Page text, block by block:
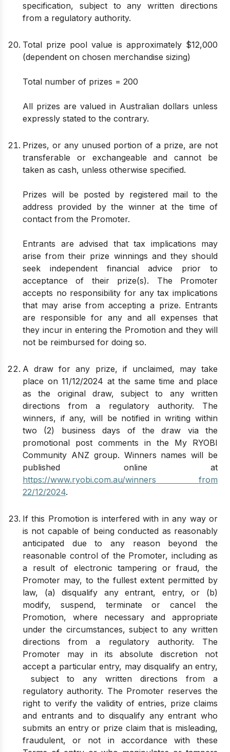
specification, subject to any written directions
from a regulatory authority.
Total prize pool value is approximately $12,000
(dependent on chosen merchandise sizing)
Total number of prizes = 200
All prizes are valued in Australian dollars unless
expressly stated to the contrary.
Prizes, or any unused portion of a prize, are not
transferable or exchangeable and cannot be
taken as cash, unless otherwise specified.
Prizes will be posted by registered mail to the
address provided by the winner at the time of
contact from the Promoter.
Entrants are advised that tax implications may
arise from their prize winnings and they should
seek independent financial advice prior to
acceptance of their prize(s). The Promoter
accepts no responsibility for any tax implications
that may arise from accepting a prize. Entrants
are responsible for any and all expenses that
they incur in entering the Promotion and they will
not be reimbursed for doing so.
A draw for any prize, if unclaimed, may take
place on 11/12/2024 at the same time and place
as the original draw, subject to any written
directions from a regulatory authority. The
winners, if any, will be notified in writing within
two (2) business days of the draw via the
promotional post comments in the My RYOBI
Community ANZ group. Winners names will be
published online at
https://www.ryobi.com.au/winners from
22/12/2024.
If this Promotion is interfered with in any way or
is not capable of being conducted as reasonably
anticipated due to any reason beyond the
reasonable control of the Promoter, including as
a result of electronic tampering or fraud, the
Promoter may, to the fullest extent permitted by
law, (a) disqualify any entrant, entry, or (b)
modify, suspend, terminate or cancel the
Promotion, where necessary and appropriate
under the circumstances, subject to any written
directions from a regulatory authority. The
Promoter may in its absolute discretion not
accept a particular entry, may disqualify an entry,
subject to any written directions from a
regulatory authority. The Promoter reserves the
right to verify the validity of entries, prize claims
and entrants and to disqualify any entrant who
submits an entry or prize claim that is misleading,
fraudulent, or not in accordance with these